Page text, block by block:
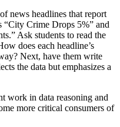
news headlines that report
“City Crime Drops 5%” and
Ask students to read the
does each headline’s
Next, have them write
the data but emphasizes a
work in data reasoning and
more critical consumers of